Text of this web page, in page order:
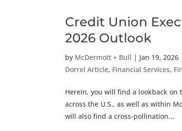
Credit Union
2026 Outlook
by McDermott + Bull | Jan 19, 2026
Dorrel Article, Financial Services,
Herein, you will find a lookback
across the U.S., as well as within
will also find a cross-pollination...